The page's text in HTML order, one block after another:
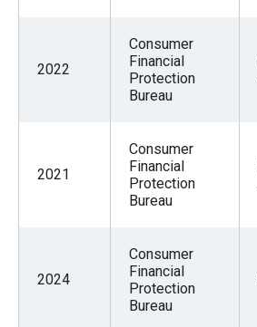
2022
Consumer
Financial
Protection
Bureau
2021
Consumer
Financial
Protection
Bureau
2024
Consumer
Financial
Protection
Bureau